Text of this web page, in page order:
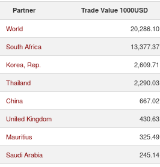
Partner Trade Value 1000USD
World 20,286.10
South Africa 13,377.37
Korea, Rep. 2,609.71
Thailand 2,290.03
China 667.02
United Kingdom 430.63
Mauritius 325.49
Saudi Arabia 245.14